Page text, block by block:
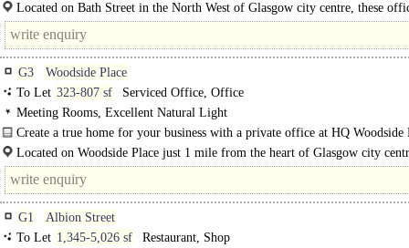
Located on Bath Street in the North West of Glasgow city centre, these
an exceptional location with excellent transport..
G3
Woodside Place
To Let 323-807 sf
Serviced Office, Office
Meeting Rooms, Excellent Natural Light
Create a true home for your business with a private office at HQ Woodside
Located on Woodside Place just 1 mile from the heart of Glasgow city
offices..
G1
Albion Street
To Let 1,345-5,026 sf Restaurant, Shop